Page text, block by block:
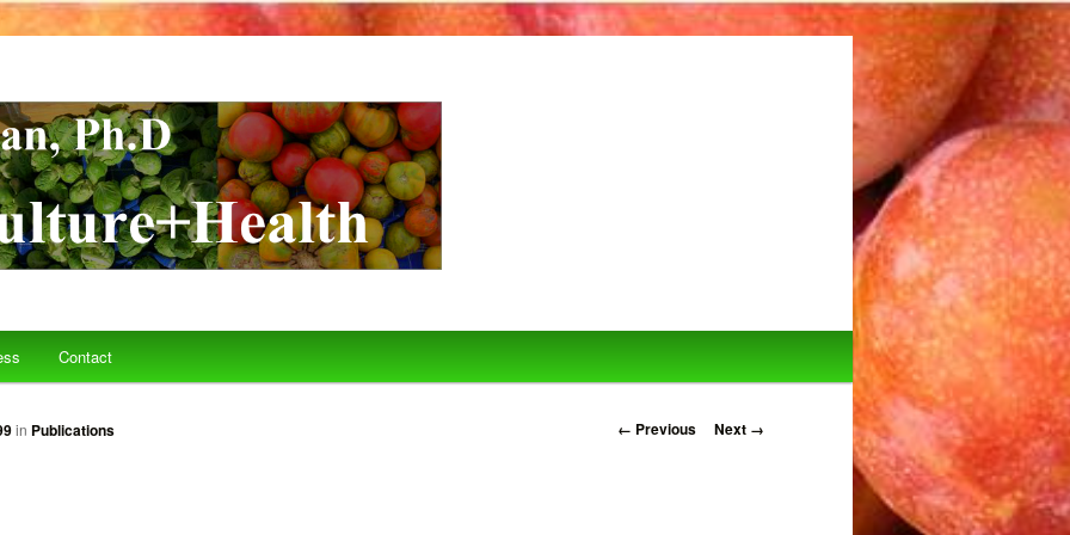
Contact
Image navigation
← Previous Next →
in Publications